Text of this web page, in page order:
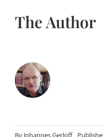
The Author
By Johannes Gerloff